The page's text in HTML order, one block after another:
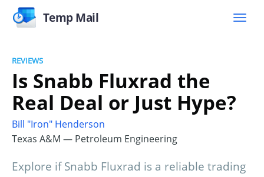
Temp Mail
REVIEWS
Is Snabb Fluxrad the
Real Deal or Just Hype?
Bill "Iron" Henderson
Texas A&M — Petroleum Engineering
Explore if Snabb Fluxrad is a reliable trading